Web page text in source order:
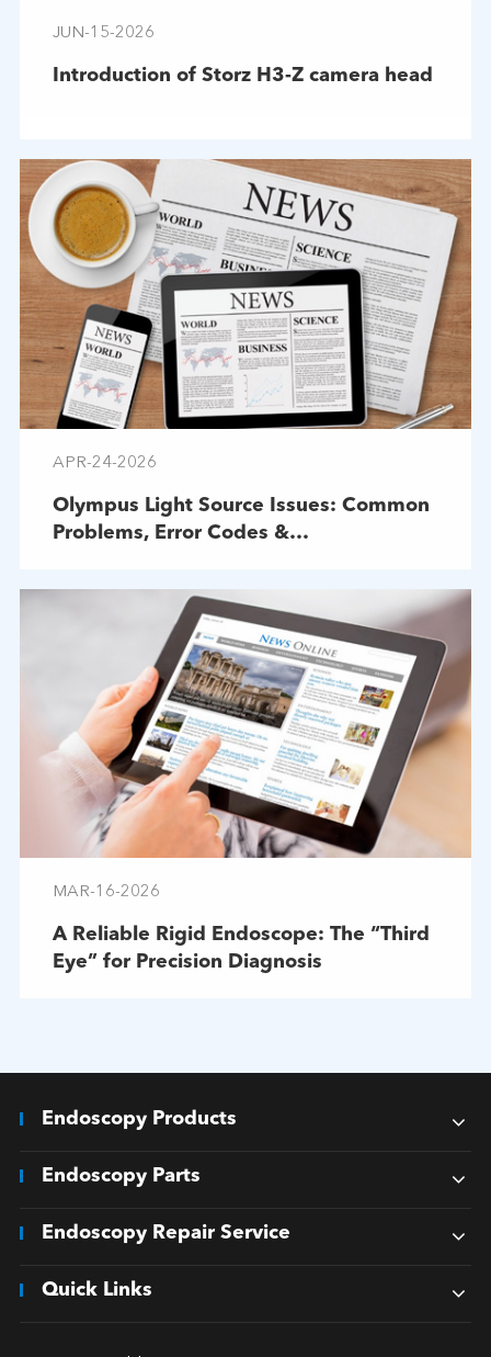
JUN-15-2026
Introduction of Storz H3-Z camera head
APR-24-2026
Olympus Light Source Issues: Common
Problems, Error Codes &
MAR-16-2026
A Reliable Rigid Endoscope: The “Third
Eye” for Precision Diagnosis
Endoscopy Products
Endoscopy Parts
Endoscopy Repair Service
Quick Links